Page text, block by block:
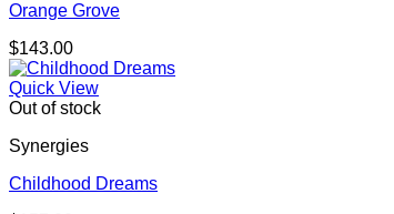
Orange Grove
$143.00
Quick View
Out of stock
Synergies
Childhood Dreams